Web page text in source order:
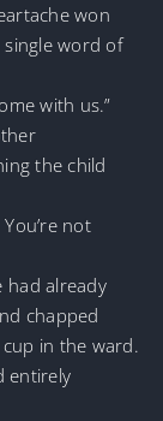
won
single word of
with us.”
the child
not
had already
chapped
in the ward.
entirely